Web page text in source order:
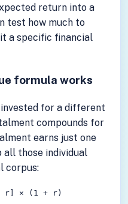
return into a
test how much to
a specific financial
formula works
for a different
compounds for
earns just one
all those individual
corpus:
r] × (1 + r)